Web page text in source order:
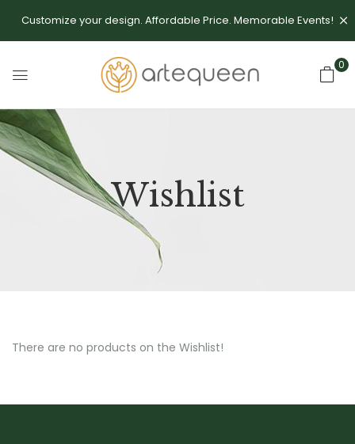
Customize your design. Affordable Price. Memorable Events!
0
Wishlist
There are no products on the Wishlist!